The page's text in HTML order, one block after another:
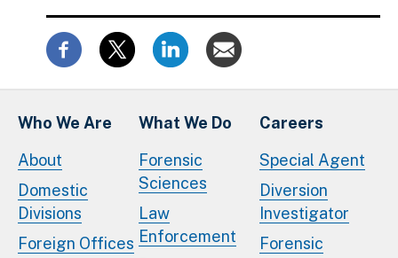
Who We Are
About
Domestic
Divisions
Foreign Offices
What We Do
Forensic
Sciences
Law
Enforcement
Careers
Special Agent
Diversion
Investigator
Forensic